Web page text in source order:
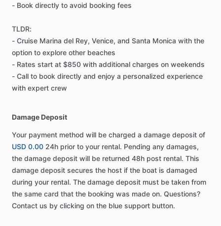
- Book directly to avoid booking fees
TLDR:
- Cruise Marina del Rey, Venice, and Santa Monica with the
option to explore other beaches
- Rates start at $850 with additional charges on weekends
- Call to book directly and enjoy a personalized experience
with expert crew
Damage Deposit
Your payment method will be charged a damage deposit of
USD 0.00 24h prior to your rental. Pending any damages,
the damage deposit will be returned 48h post rental. This
damage deposit secures the host if the boat is damaged
during your rental. The damage deposit must be taken from
the same card that the booking was made on. Questions?
Contact us by clicking on the blue support button.